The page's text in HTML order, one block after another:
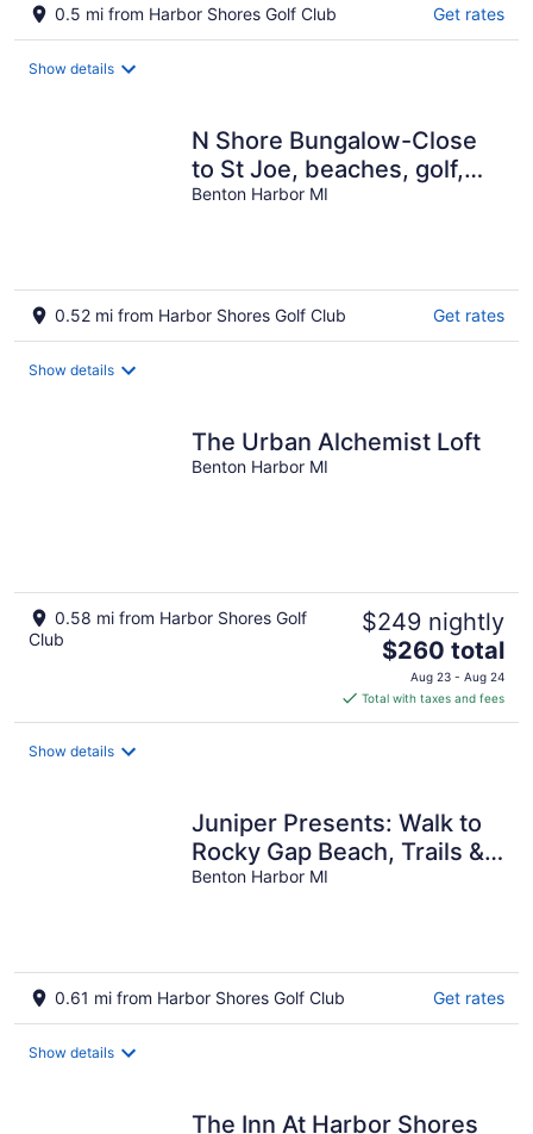
0.5 mi from Harbor Shores Golf Club Get rates
Show details
N Shore Bungalow-Close
to St Joe, beaches, golf,
wineries, 45 min to Notre
Benton Harbor MI
0.52 mi from Harbor Shores Golf Club Get rates
Show details
The Urban Alchemist Loft
Benton Harbor MI
0.58 mi from Harbor Shores Golf
Club
$249 nightly
The
price
is
$260
$260 total
Aug 23 - Aug 24
Total with taxes and fees
Show details
Juniper Presents: Walk to
Rocky Gap Beach, Trails &
Nr St Joe Fun
Benton Harbor MI
0.61 mi from Harbor Shores Golf Club Get rates
Show details
The Inn At Harbor Shores